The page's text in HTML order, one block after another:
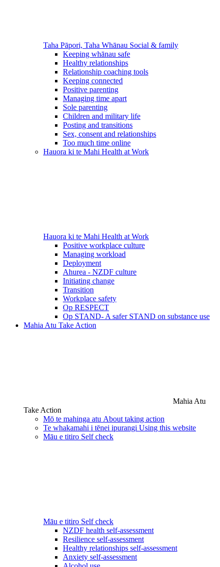
Taha Pāpori, Taha Whānau Social & family
Keeping whānau safe
Healthy relationships
Relationship coaching tools
Keeping connected
Positive parenting
Managing time apart
Sole parenting
Children and military life
Posting and transitions
Sex, consent and relationships
Too much time online
Hauora ki te Mahi Health at Work
Hauora ki te Mahi Health at Work
Positive workplace culture
Managing workload
Deployment
Ahurea - NZDF culture
Initiating change
Transition
Workplace safety
Op RESPECT
Op STAND- A safer STAND on substance use
Mahia Atu Take Action
Mahia Atu
Take Action
Mō te mahinga atu About taking action
Te whakamahi i tēnei ipurangi Using this website
Māu e titiro Self check
Māu e titiro Self check
NZDF health self-assessment
Resilience self-assessment
Healthy relationships self-assessment
Anxiety self-assessment